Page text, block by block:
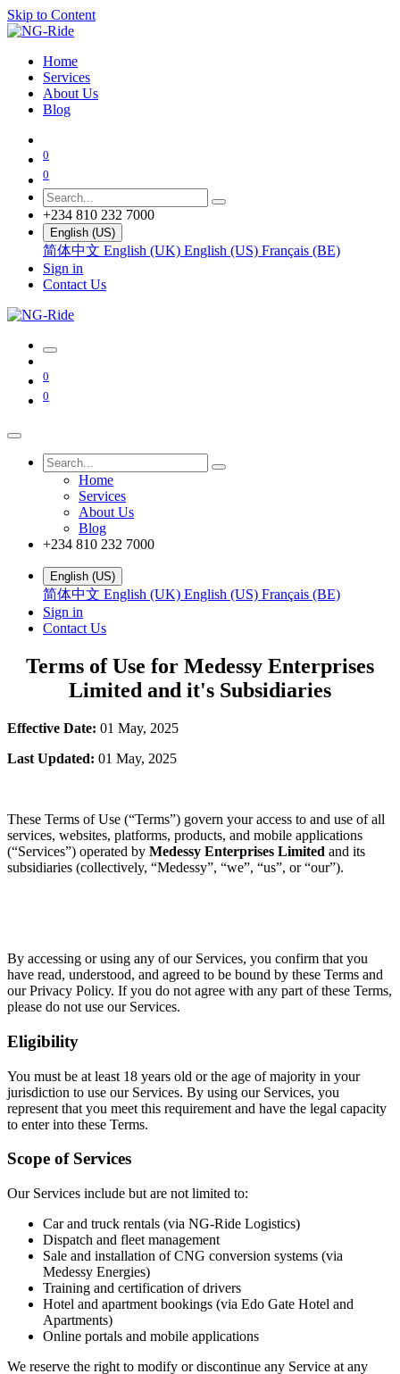
Skip to Content
Home
Services
About Us
Blog
0
0
+234 810 232 7000
English (US)
简体中文 English (UK) English (US) Français (BE)
Sign in
Contact Us
0
0
Home
Services
About Us
Blog
+234 810 232 7000
English (US)
简体中文 English (UK) English (US) Français (BE)
Sign in
Contact Us
Terms of Use for Medessy Enterprises
Limited and it's Subsidiaries
Effective Date: 01 May, 2025
Last Updated: 01 May, 2025
These Terms of Use (“Terms”) govern your access to and use of all
services, websites, platforms, products, and mobile applications
(“Services”) operated by Medessy Enterprises Limited and its
subsidiaries (collectively, “Medessy”, “we”, “us”, or “our”).
By accessing or using any of our Services, you confirm that you
have read, understood, and agreed to be bound by these Terms and
our Privacy Policy. If you do not agree with any part of these Terms,
please do not use our Services.
Eligibility
You must be at least 18 years old or the age of majority in your
jurisdiction to use our Services. By using our Services, you
represent that you meet this requirement and have the legal capacity
to enter into these Terms.
Scope of Services
Our Services include but are not limited to:
Car and truck rentals (via NG-Ride Logistics)
Dispatch and fleet management
Sale and installation of CNG conversion systems (via
Medessy Energies)
Training and certification of drivers
Hotel and apartment bookings (via Edo Gate Hotel and
Apartments)
Online portals and mobile applications
We reserve the right to modify or discontinue any Service at any